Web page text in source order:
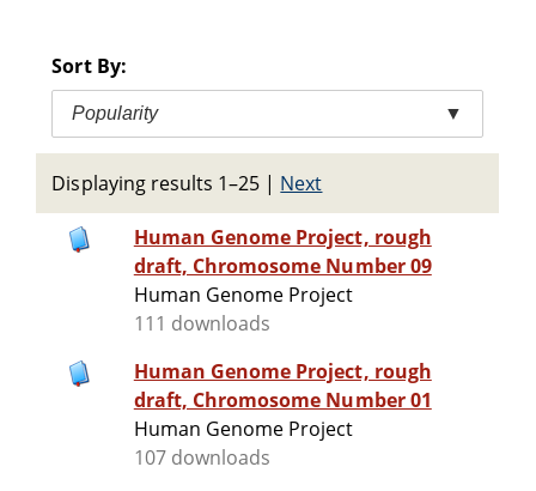
Sort By:
Popularity ▼
Displaying results 1–25 | Next
Human Genome Project, rough
draft, Chromosome Number 09
Human Genome Project
111 downloads
Human Genome Project, rough
draft, Chromosome Number 01
Human Genome Project
107 downloads